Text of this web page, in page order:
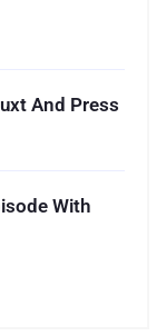
And Press
With